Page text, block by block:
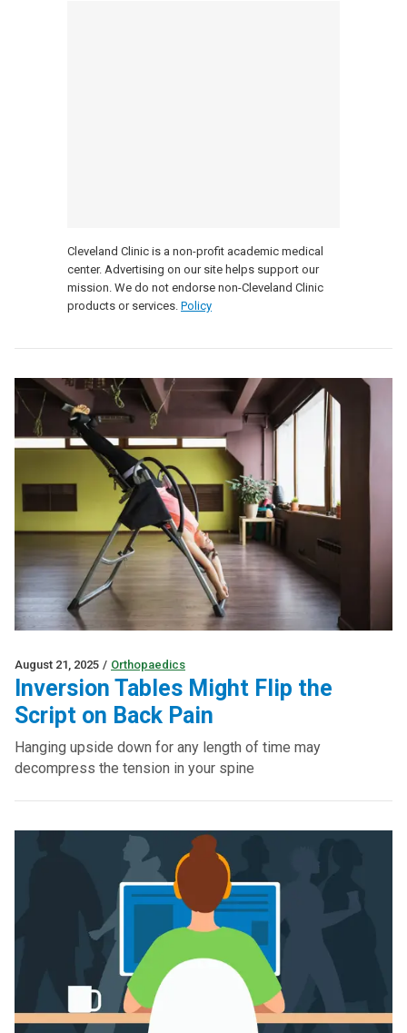
Cleveland Clinic is a non-profit academic medical
center. Advertising on our site helps support our
mission. We do not endorse non-Cleveland Clinic
products or services. Policy
August 21, 2025 / Orthopaedics
Inversion Tables Might Flip the
Script on Back Pain
Hanging upside down for any length of time may
decompress the tension in your spine